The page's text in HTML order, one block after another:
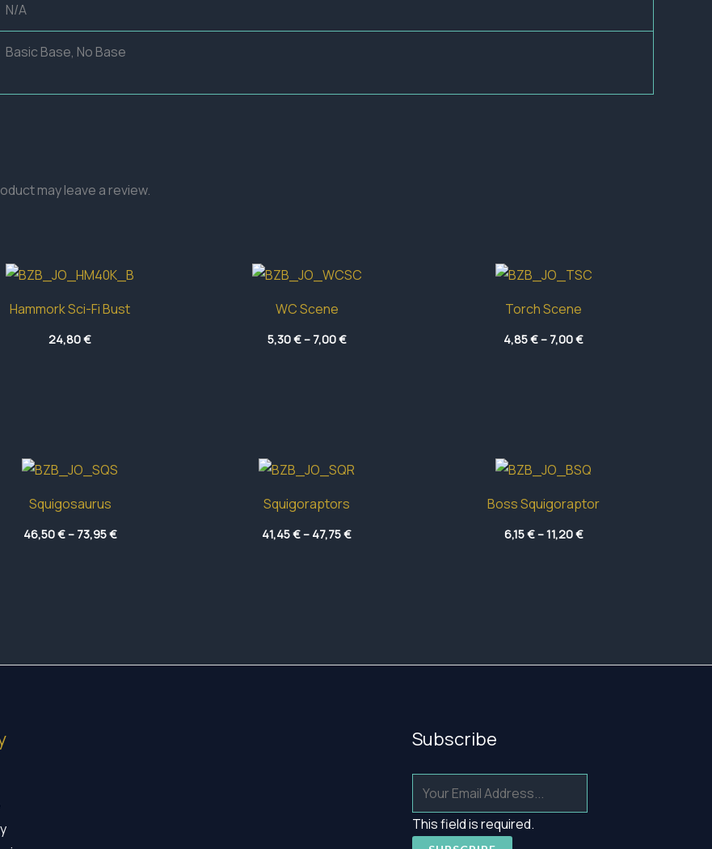
N/A
Basic Base, No Base
may leave a review.
Hammork Sci-Fi Bust
24,80€
WC Scene
5,30€– 7,00€Price
range:
Torch Scene
4,85€– 7,00€Price
range:
Squigosaurus
46,50€– 73,95€Price
range:
Squigoraptors
41,45€– 47,75€Price
range:
Boss Squigoraptor
6,15€–11,20€Price
range:
Subscribe
This field is required.